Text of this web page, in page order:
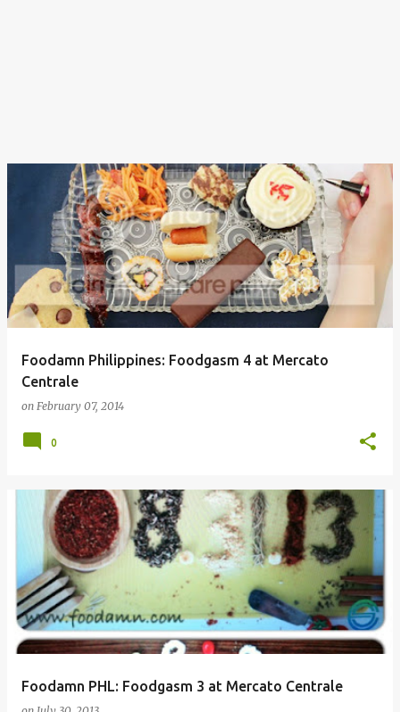
Foodamn Philippines: Foodgasm 4 at Mercato
Centrale
on February 07, 2014
0
Foodamn PHL: Foodgasm 3 at Mercato Centrale